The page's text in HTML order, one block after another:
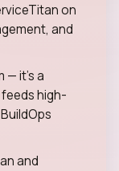
on
and
— it's a
high-
and